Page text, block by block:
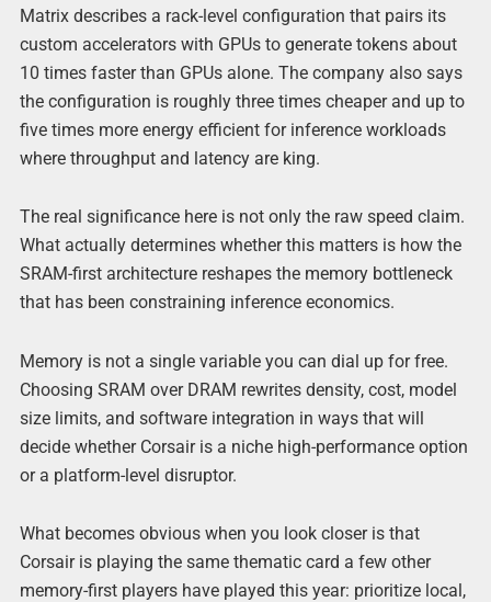
Matrix describes a rack-level configuration that pairs its
custom accelerators with GPUs to generate tokens about
10 times faster than GPUs alone. The company also says
the configuration is roughly three times cheaper and up to
five times more energy efficient for inference workloads
where throughput and latency are king.
The real significance here is not only the raw speed claim.
What actually determines whether this matters is how the
SRAM-first architecture reshapes the memory bottleneck
that has been constraining inference economics.
Memory is not a single variable you can dial up for free.
Choosing SRAM over DRAM rewrites density, cost, model
size limits, and software integration in ways that will
decide whether Corsair is a niche high-performance option
or a platform-level disruptor.
What becomes obvious when you look closer is that
Corsair is playing the same thematic card a few other
memory-first players have played this year: prioritize local,